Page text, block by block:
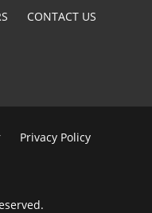
CONTACT US
Privacy Policy